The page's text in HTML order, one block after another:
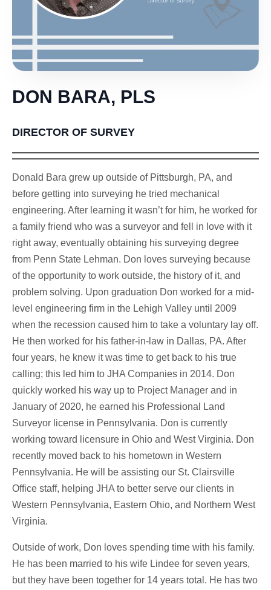
DON BARA, PLS
DIRECTOR OF SURVEY
Donald Bara grew up outside of Pittsburgh, PA, and
before getting into surveying he tried mechanical
engineering. After learning it wasn’t for him, he worked for
a family friend who was a surveyor and fell in love with it
right away, eventually obtaining his surveying degree
from Penn State Lehman. Don loves surveying because
of the opportunity to work outside, the history of it, and
problem solving. Upon graduation Don worked for a mid-
level engineering firm in the Lehigh Valley until 2009
when the recession caused him to take a voluntary lay off.
He then worked for his father-in-law in Dallas, PA. After
four years, he knew it was time to get back to his true
calling; this led him to JHA Companies in 2014. Don
quickly worked his way up to Project Manager and in
January of 2020, he earned his Professional Land
Surveyor license in Pennsylvania. Don is currently
working toward licensure in Ohio and West Virginia. Don
recently moved back to his hometown in Western
Pennsylvania. He will be assisting our St. Clairsville
Office staff, helping JHA to better serve our clients in
Western Pennsylvania, Eastern Ohio, and Northern West
Virginia.
Outside of work, Don loves spending time with his family.
He has been married to his wife Lindee for seven years,
but they have been together for 14 years total. He has two